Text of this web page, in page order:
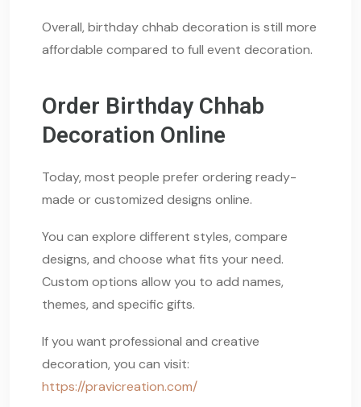
Overall, birthday chhab decoration is still more
affordable compared to full event decoration.
Order Birthday Chhab
Decoration Online
Today, most people prefer ordering ready-
made or customized designs online.
You can explore different styles, compare
designs, and choose what fits your need.
Custom options allow you to add names,
themes, and specific gifts.
If you want professional and creative
decoration, you can visit:
https://pravicreation.com/